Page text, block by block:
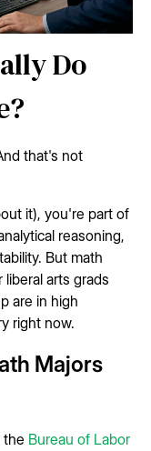
Do
that's not
it), you're part of
reasoning,
But math
arts grads
are in high
right now.
Majors
the Bureau of Labor